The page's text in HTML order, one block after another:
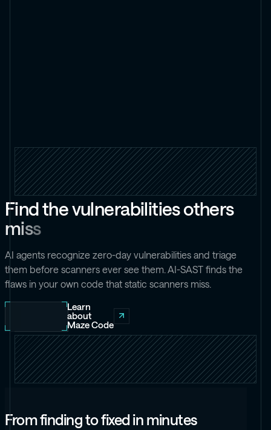
Findthevulnerabilitiesothers
miss
AI agents recognize zero-day vulnerabilities and triage
them before scanners ever see them. AI-SAST finds the
flaws in your own code that static scanners miss.
Learn
about
Maze Code
From finding to fixed in minutes